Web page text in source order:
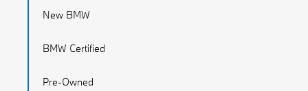
New BMW
BMW Certified
Pre-Owned